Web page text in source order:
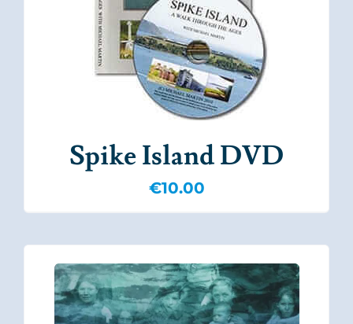
Spike Island DVD
€10.00